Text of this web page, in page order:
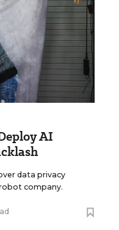
AI
data privacy
company.